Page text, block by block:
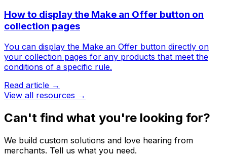
How to display the Make an Offer button on
collection pages
You can display the Make an Offer button directly on
your collection pages for any products that meet the
conditions of a specific rule.
Read article →
View all resources →
Can't find what you're looking for?
We build custom solutions and love hearing from
merchants. Tell us what you need.